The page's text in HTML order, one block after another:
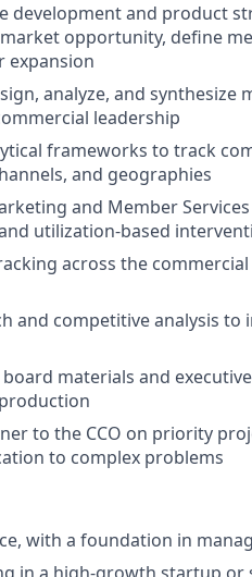
development and product
opportunity, define
expansion
analyze, and
leadership
frameworks to track
and geographies
and Member
utilization-based
across the
and competitive analysis
materials and
to the CCO on priority
to complex problems
with a foundation in